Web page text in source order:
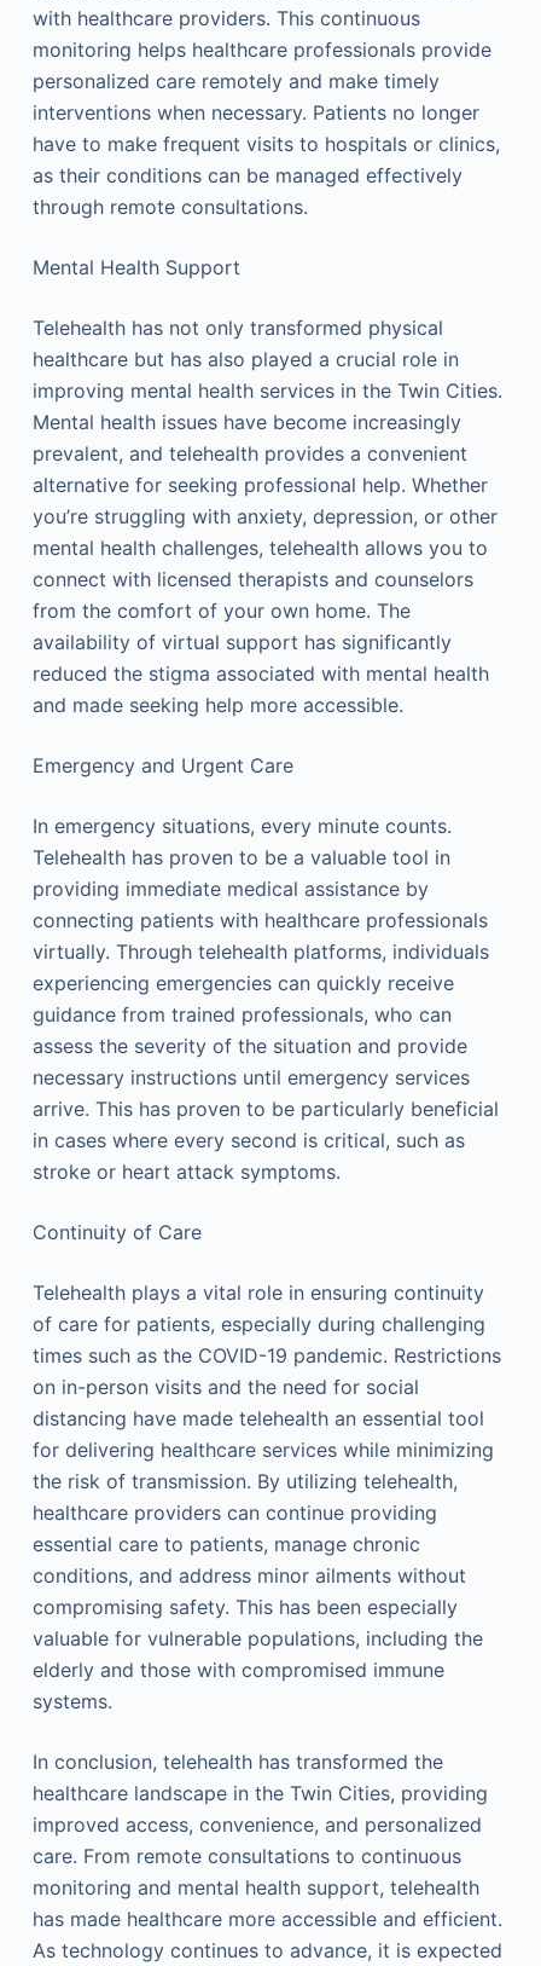
with healthcare providers. This continuous
monitoring helps healthcare professionals provide
personalized care remotely and make timely
interventions when necessary. Patients no longer
have to make frequent visits to hospitals or clinics,
as their conditions can be managed effectively
through remote consultations.
Mental Health Support
Telehealth has not only transformed physical
healthcare but has also played a crucial role in
improving mental health services in the Twin Cities.
Mental health issues have become increasingly
prevalent, and telehealth provides a convenient
alternative for seeking professional help. Whether
you’re struggling with anxiety, depression, or other
mental health challenges, telehealth allows you to
connect with licensed therapists and counselors
from the comfort of your own home. The
availability of virtual support has significantly
reduced the stigma associated with mental health
and made seeking help more accessible.
Emergency and Urgent Care
In emergency situations, every minute counts.
Telehealth has proven to be a valuable tool in
providing immediate medical assistance by
connecting patients with healthcare professionals
virtually. Through telehealth platforms, individuals
experiencing emergencies can quickly receive
guidance from trained professionals, who can
assess the severity of the situation and provide
necessary instructions until emergency services
arrive. This has proven to be particularly beneficial
in cases where every second is critical, such as
stroke or heart attack symptoms.
Continuity of Care
Telehealth plays a vital role in ensuring continuity
of care for patients, especially during challenging
times such as the COVID-19 pandemic. Restrictions
on in-person visits and the need for social
distancing have made telehealth an essential tool
for delivering healthcare services while minimizing
the risk of transmission. By utilizing telehealth,
healthcare providers can continue providing
essential care to patients, manage chronic
conditions, and address minor ailments without
compromising safety. This has been especially
valuable for vulnerable populations, including the
elderly and those with compromised immune
systems.
In conclusion, telehealth has transformed the
healthcare landscape in the Twin Cities, providing
improved access, convenience, and personalized
care. From remote consultations to continuous
monitoring and mental health support, telehealth
has made healthcare more accessible and efficient.
As technology continues to advance, it is expected